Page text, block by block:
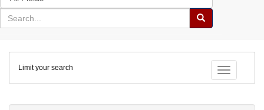
in
for
search
Search
Colenda
Digital
Repository
Toggle
Limit your search